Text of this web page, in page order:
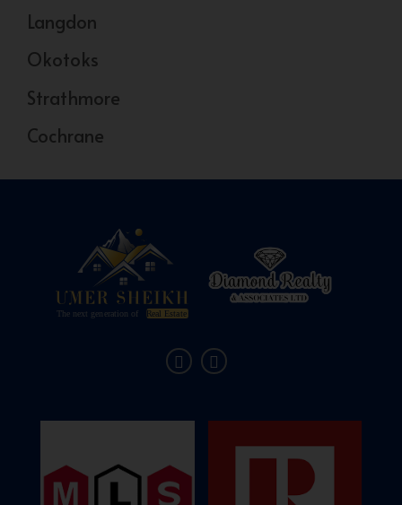
Langdon
Okotoks
Strathmore
Cochrane